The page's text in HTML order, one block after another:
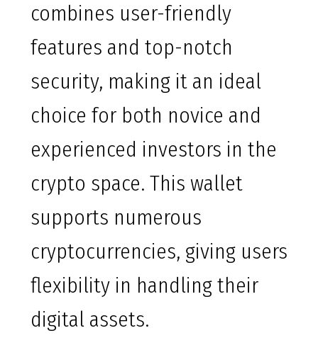
combines user-friendly
features and top-notch
security, making it an ideal
choice for both novice and
experienced investors in the
crypto space. This wallet
supports numerous
cryptocurrencies, giving users
flexibility in handling their
digital assets.